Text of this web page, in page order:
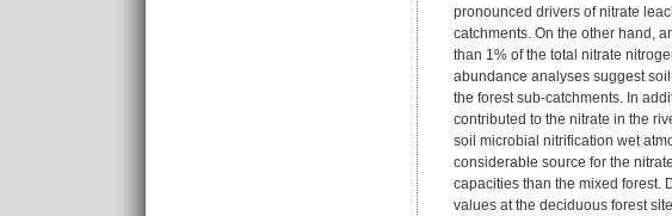
pronounced drivers of nitrate
catchments. On the other hand,
than 1% of the total nitrate
abundance analyses suggest
the forest sub-catchments. In
contributed to the nitrate in the
soil microbial nitrification wet
considerable source for the
capacities than the mixed forest.
values at the deciduous forest